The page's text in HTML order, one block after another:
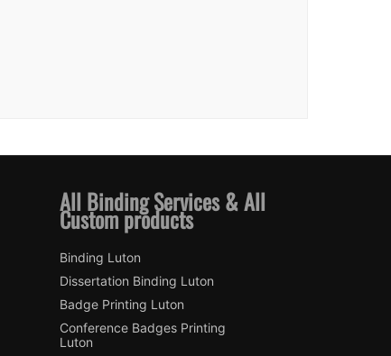
All Binding Services & All
Custom products
Binding Luton
Dissertation Binding Luton
Badge Printing Luton
Conference Badges Printing
Luton